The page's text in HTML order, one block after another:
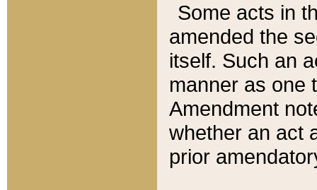
Some acts in
amended the
itself. Such an
manner as one
Amendment
whether an act
prior